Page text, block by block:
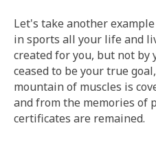
Let's take another
in sports all your life and
created for you, but not by
ceased to be your true
mountain of muscles is
and from the memories of
certificates are remained.